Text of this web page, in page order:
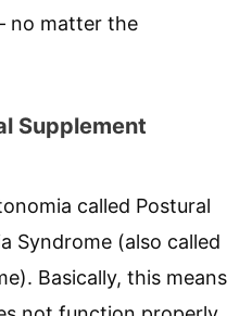
no matter the
Supplement
called Postural
Syndrome (also called
Basically, this means